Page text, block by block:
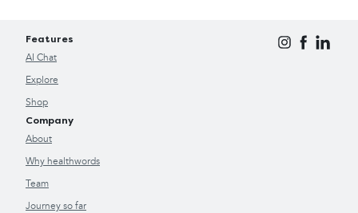
Features
AI Chat
Explore
Shop
Company
About
Why healthwords
Team
Journey so far